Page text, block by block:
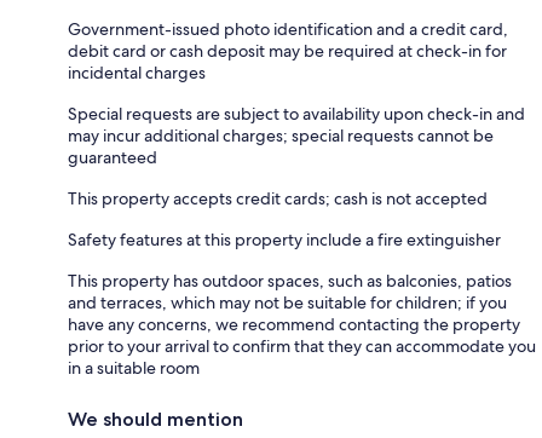
Government-issued photo identification and a credit card,
debit card or cash deposit may be required at check-in for
incidental charges
Special requests are subject to availability upon check-in and
may incur additional charges; special requests cannot be
guaranteed
This property accepts credit cards; cash is not accepted
Safety features at this property include a fire extinguisher
This property has outdoor spaces, such as balconies, patios
and terraces, which may not be suitable for children; if you
have any concerns, we recommend contacting the property
prior to your arrival to confirm that they can accommodate you
in a suitable room
We should mention